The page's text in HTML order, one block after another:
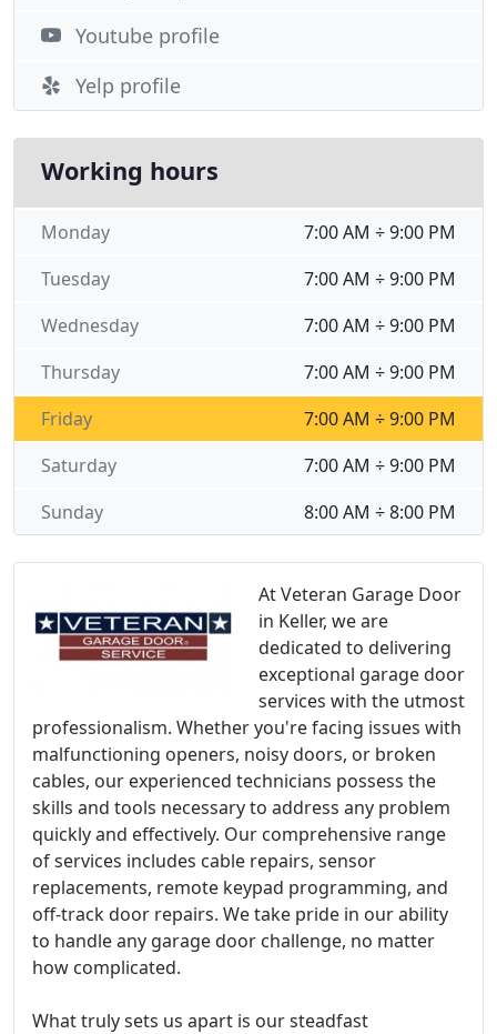
At Veteran Garage Door
in Keller, we are
dedicated to delivering
exceptional garage door
services with the utmost
professionalism. Whether you're facing issues with
malfunctioning openers, noisy doors, or broken
cables, our experienced technicians possess the
skills and tools necessary to address any problem
quickly and effectively. Our comprehensive range
of services includes cable repairs, sensor
replacements, remote keypad programming, and
off-track door repairs. We take pride in our ability
to handle any garage door challenge, no matter
how complicated.
What truly sets us apart is our steadfast
Youtube profile
Yelp profile
Working hours
7:00 AM ÷ 9:00 PM
Monday
7:00 AM ÷ 9:00 PM
Tuesday
7:00 AM ÷ 9:00 PM
Wednesday
7:00 AM ÷ 9:00 PM
Thursday
7:00 AM ÷ 9:00 PM
Friday
7:00 AM ÷ 9:00 PM
Saturday
8:00 AM ÷ 8:00 PM
Sunday